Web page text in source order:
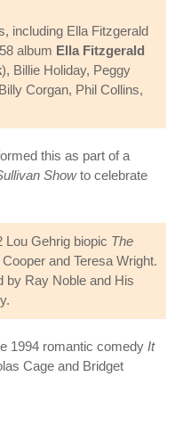
including Ella Fitzgerald
album Ella Fitzgerald
), Billie Holiday, Peggy
Corgan, Phil Collins,
this as part of a
Showto celebrate
Lou Gehrig biopic The
and Teresa Wright.
by Ray Noble and His
1994 romantic comedy It
Cage and Bridget